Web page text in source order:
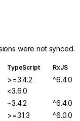
were not synced.
TypeScript RxJS
>=3.4.2
<3.6.0
^6.4.0
~3.4.2
^6.4.0
>=3.1.3
^6.0.0